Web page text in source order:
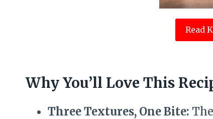
Read
Why You’ll Love This
Three Textures, One Bite: